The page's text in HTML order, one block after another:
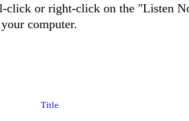
click or right-click on the "Listen
computer.
Title